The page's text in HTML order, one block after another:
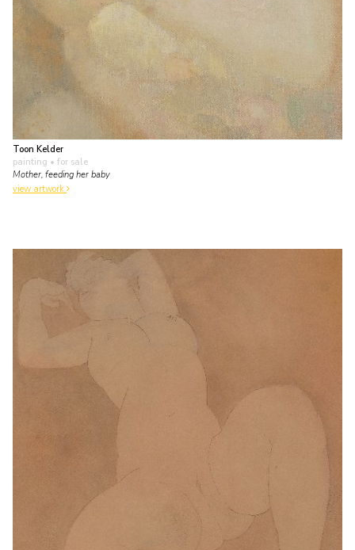
Toon Kelder
painting • for sale
Mother, feeding her baby
view artwork